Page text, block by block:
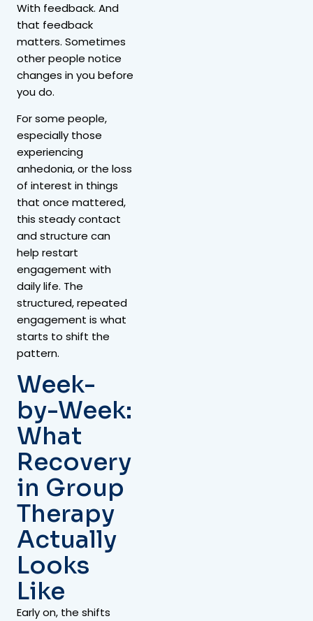
With feedback. And
that feedback
matters. Sometimes
other people notice
changes in you before
you do.
For some people,
especially those
experiencing
anhedonia, or the loss
of interest in things
that once mattered,
this steady contact
and structure can
help restart
engagement with
daily life. The
structured, repeated
engagement is what
starts to shift the
pattern.
Week-
by-Week:
What
Recovery
in Group
Therapy
Actually
Looks
Like
Early on, the shifts